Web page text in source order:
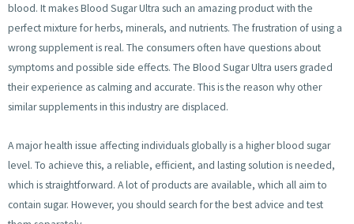
blood. It makes Blood Sugar Ultra such an amazing product with the
perfect mixture for herbs, minerals, and nutrients. The frustration of using a
wrong supplement is real. The consumers often have questions about
symptoms and possible side effects. The Blood Sugar Ultra users graded
their experience as calming and accurate. This is the reason why other
similar supplements in this industry are displaced.
A major health issue affecting individuals globally is a higher blood sugar
level. To achieve this, a reliable, efficient, and lasting solution is needed,
which is straightforward. A lot of products are available, which all aim to
contain sugar. However, you should search for the best advice and test